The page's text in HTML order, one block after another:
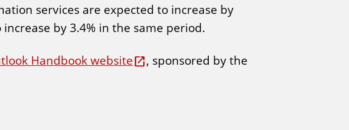
services are expected to increase by
by 3.4% in the same period.
Handbook website
, sponsored by the